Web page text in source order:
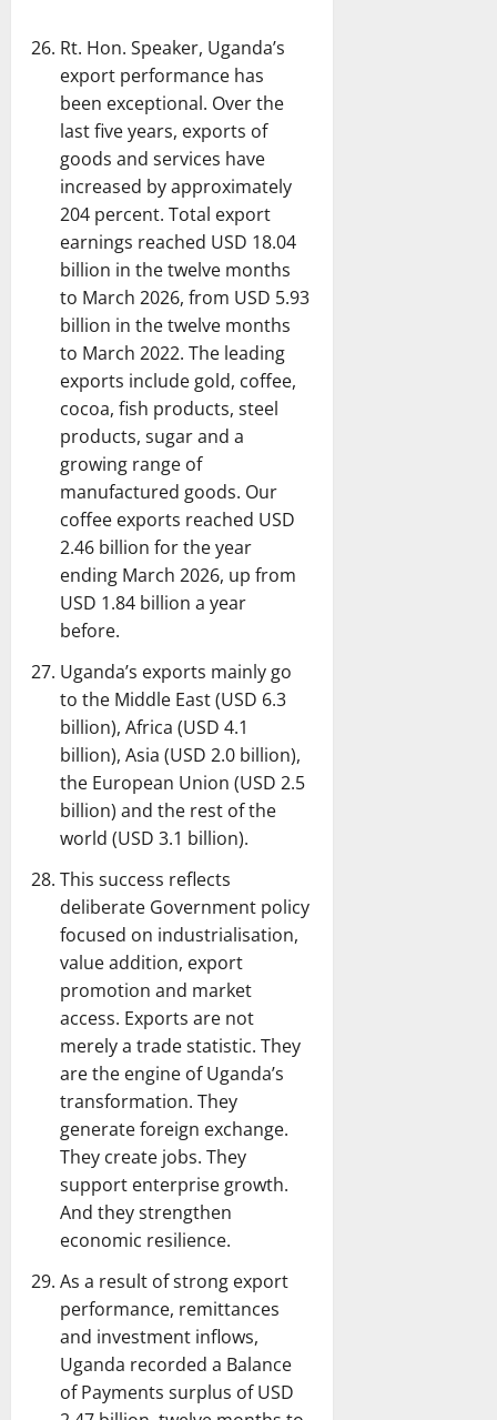
Rt. Hon. Speaker, Uganda’s
export performance has
been exceptional. Over the
last five years, exports of
goods and services have
increased by approximately
204 percent. Total export
earnings reached USD 18.04
billion in the twelve months
to March 2026, from USD 5.93
billion in the twelve months
to March 2022. The leading
exports include gold, coffee,
cocoa, fish products, steel
products, sugar and a
growing range of
manufactured goods. Our
coffee exports reached USD
2.46 billion for the year
ending March 2026, up from
USD 1.84 billion a year
before.
Uganda’s exports mainly go
to the Middle East (USD 6.3
billion), Africa (USD 4.1
billion), Asia (USD 2.0 billion),
the European Union (USD 2.5
billion) and the rest of the
world (USD 3.1 billion).
This success reflects
deliberate Government policy
focused on industrialisation,
value addition, export
promotion and market
access. Exports are not
merely a trade statistic. They
are the engine of Uganda’s
transformation. They
generate foreign exchange.
They create jobs. They
support enterprise growth.
And they strengthen
economic resilience.
As a result of strong export
performance, remittances
and investment inflows,
Uganda recorded a Balance
of Payments surplus of USD